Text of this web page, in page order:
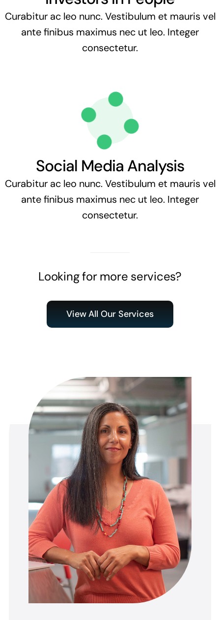
Curabitur ac leo nunc. Vestibulum et mauris vel
ante finibus maximus nec ut leo. Integer
consectetur.
Social Media Analysis
Curabitur ac leo nunc. Vestibulum et mauris vel
ante finibus maximus nec ut leo. Integer
consectetur.
Looking for more services?
View All Our Services